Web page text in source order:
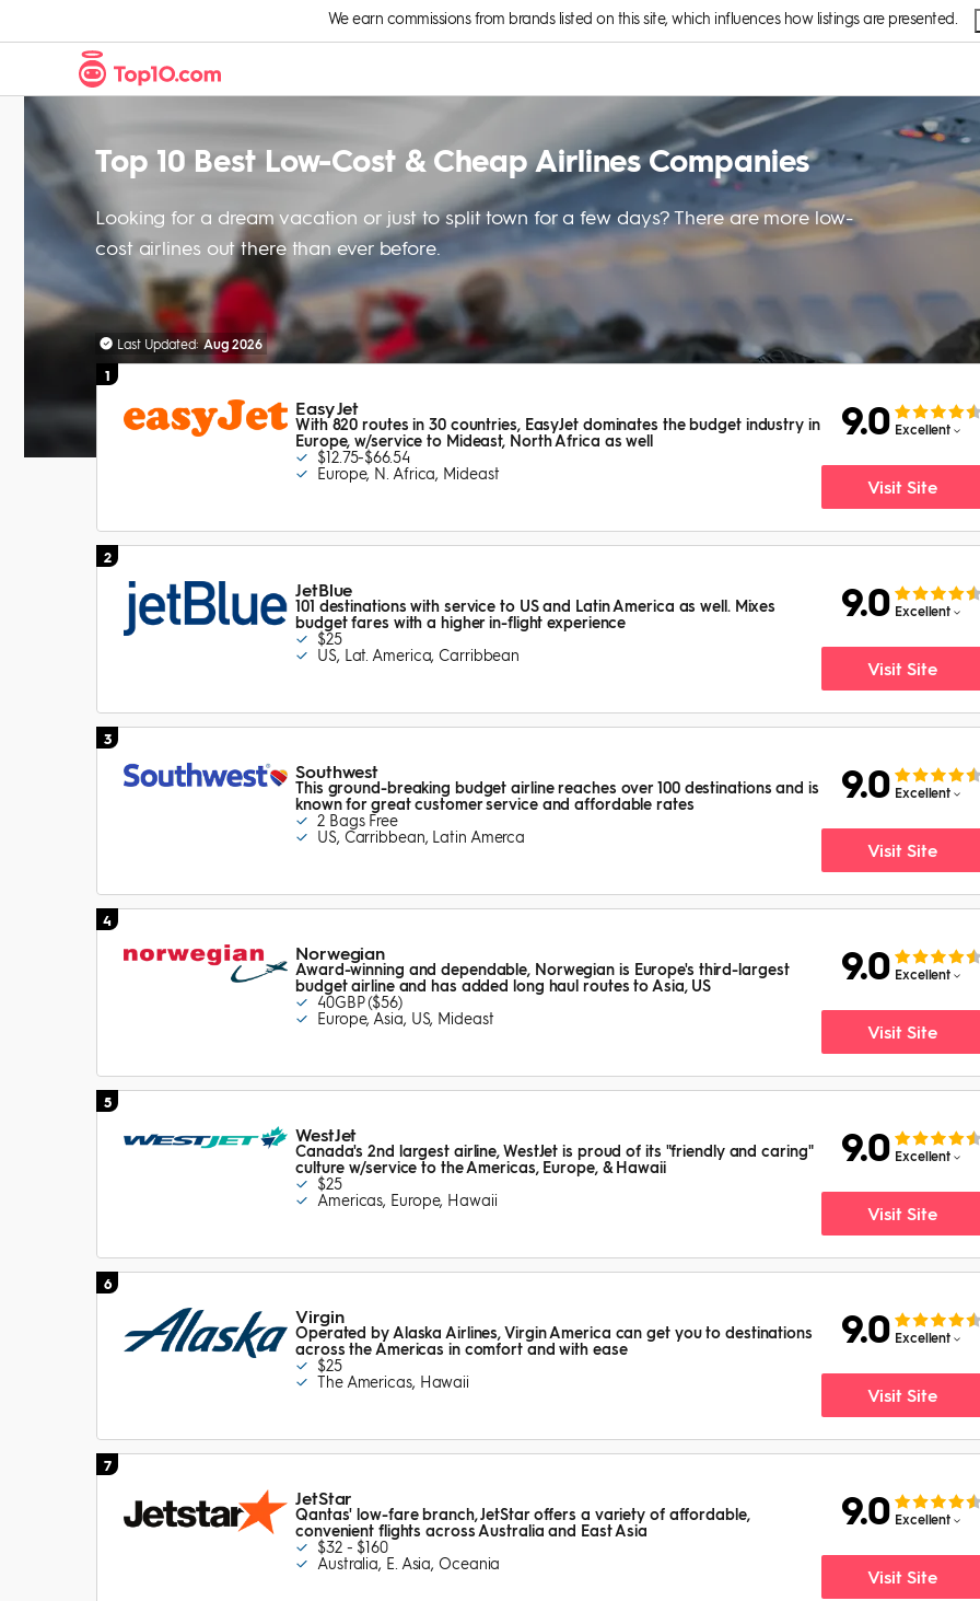
We earn commissions from brands listed on this site, which influences how listings are presented.
Last Updated: Aug 2026
Top 10 Best Low-Cost & Cheap Airlines Companies
Looking for a dream vacation or just to split town for a few days? There are more low-
cost airlines out there than ever before.
1
Easy Jet
With 820 routes in 30 countries, EasyJet dominates the budget industry in
Europe, w/service to Mideast, North Africa as well
$12.75-$66.54
Europe, N. Africa, Mideast
9.0 Excellent
Visit Site
2
JetBlue
101 destinations with service to US and Latin America as well. Mixes
budget fares with a higher in-flight experience
$25
US, Lat. America, Carribbean
9.0 Excellent
Visit Site
3
Southwest
This ground-breaking budget airline reaches over 100 destinations and is
known for great customer service and affordable rates
2 Bags Free
US, Carribbean, Latin Amerca
9.0 Excellent
Visit Site
4
Norwegian
Award-winning and dependable, Norwegian is Europe's third-largest
budget airline and has added long haul routes to Asia, US
40GBP ($56)
Europe, Asia, US, Mideast
9.0 Excellent
Visit Site
5
WestJet
Canada's 2nd largest airline, WestJet is proud of its "friendly and caring"
culture w/service to the Americas, Europe, & Hawaii
$25
Americas, Europe, Hawaii
9.0 Excellent
Visit Site
6
Virgin
Operated by Alaska Airlines, Virgin America can get you to destinations
across the Americas in comfort and with ease
$25
The Americas, Hawaii
9.0 Excellent
Visit Site
7
JetStar
Qantas' low-fare branch, JetStar offers a variety of affordable,
convenient flights across Australia and East Asia
$32 - $160
Australia, E. Asia, Oceania
9.0 Excellent
Visit Site